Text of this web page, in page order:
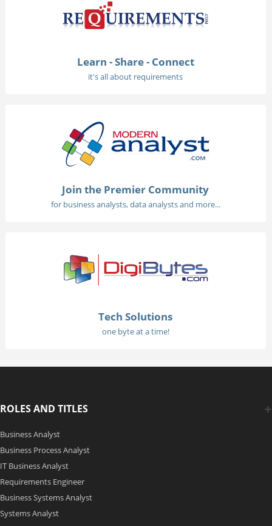
Learn - Share - Connect
it's all about requirements
Join the Premier Community
for business analysts, data analysts and more...
Tech Solutions
one byte at a time!
ROLES AND TITLES
Business Analyst
Business Process Analyst
IT Business Analyst
Requirements Engineer
Business Systems Analyst
Systems Analyst